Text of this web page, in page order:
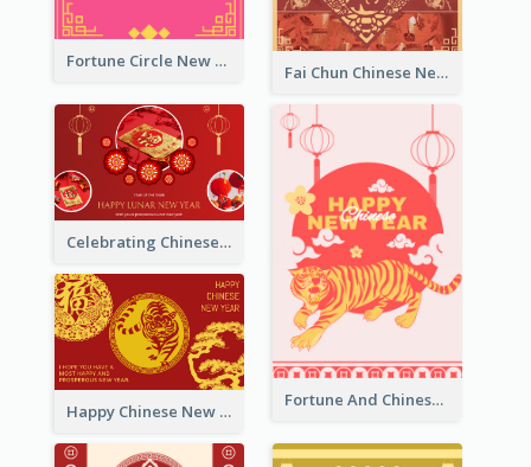
Fortune Circle New Year Greeting Card
Fai Chun Chinese New Year Greeting Card
Celebrating Chinese New Year Greeting Card
Fortune And Chinese New Year Greeting Card
Happy Chinese New Year Greeting Card With Circle illustrations